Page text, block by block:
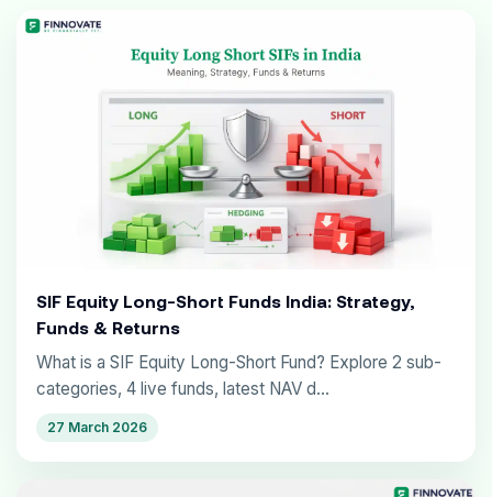
SIF Equity Long-Short Funds India: Strategy,
Funds & Returns
What is a SIF Equity Long-Short Fund? Explore 2 sub-
categories, 4 live funds, latest NAV d...
27 March 2026